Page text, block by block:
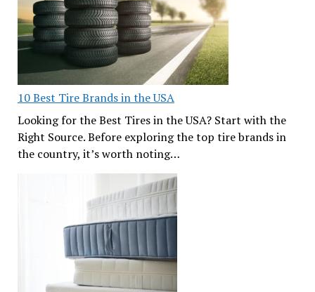
10 Best Tire Brands in the USA
Looking for the Best Tires in the USA? Start with the
Right Source. Before exploring the top tire brands in
the country, it’s worth noting…